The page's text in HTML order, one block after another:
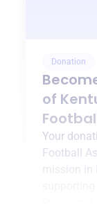
Donation
of
Your
Football
mission in